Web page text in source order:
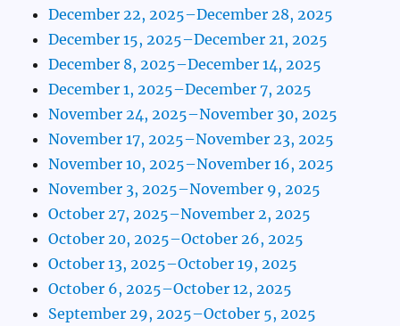
December 22, 2025–December 28, 2025
December 15, 2025–December 21, 2025
December 8, 2025–December 14, 2025
December 1, 2025–December 7, 2025
November 24, 2025–November 30, 2025
November 17, 2025–November 23, 2025
November 10, 2025–November 16, 2025
November 3, 2025–November 9, 2025
October 27, 2025–November 2, 2025
October 20, 2025–October 26, 2025
October 13, 2025–October 19, 2025
October 6, 2025–October 12, 2025
September 29, 2025–October 5, 2025